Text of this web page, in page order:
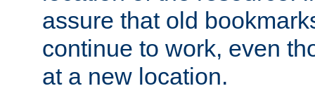
assure that old
continue to work, even
at a new location.